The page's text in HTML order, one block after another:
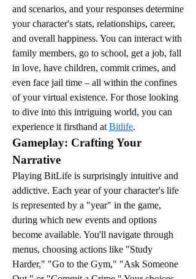
and scenarios, and your responses determine
your character's stats, relationships, career,
and overall happiness. You can interact with
family members, go to school, get a job, fall
in love, have children, commit crimes, and
even face jail time – all within the confines
of your virtual existence. For those looking
to dive into this intriguing world, you can
experience it firsthand at Bitlife.
Gameplay: Crafting Your
Narrative
Playing BitLife is surprisingly intuitive and
addictive. Each year of your character's life
is represented by a "year" in the game,
during which new events and options
become available. You'll navigate through
menus, choosing actions like "Study
Harder," "Go to the Gym," "Ask Someone